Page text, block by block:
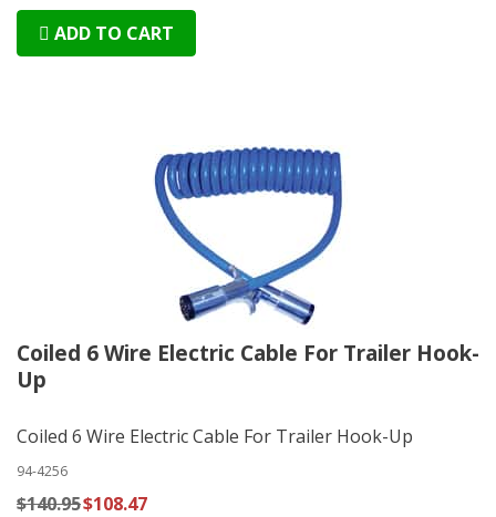
ADD TO CART
Coiled 6 Wire Electric Cable For Trailer Hook-
Up
Coiled 6 Wire Electric Cable For Trailer Hook-Up
94-4256
$140.95$108.47